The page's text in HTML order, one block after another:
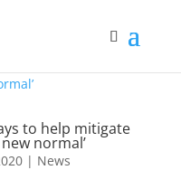
to help mitigate
normal’
| News